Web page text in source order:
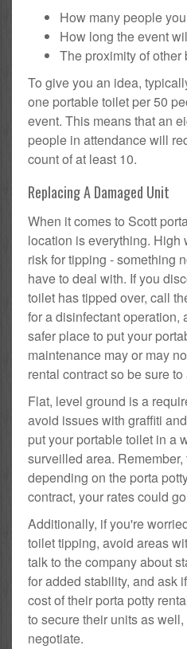
How many people
How long the event
The proximity of
To give you an idea,
one portable toilet per 50
event. This means that an
people in attendance will
count of at least 10.
Replacing A Damaged Unit
When it comes to Scott
location is everything. High
risk for tipping - something
have to deal with. If you
toilet has tipped over, call
for a disinfectant operation,
safer place to put your
maintenance may or may
rental contract so be sure to
Flat, level ground is a
avoid issues with graffiti
put your portable toilet in a
surveilled area.
depending on the porta
contract, your rates could
Additionally, if you're
toilet tipping, avoid areas
talk to the company about
for added stability, and ask
cost of their porta potty
to secure their units as
negotiate.